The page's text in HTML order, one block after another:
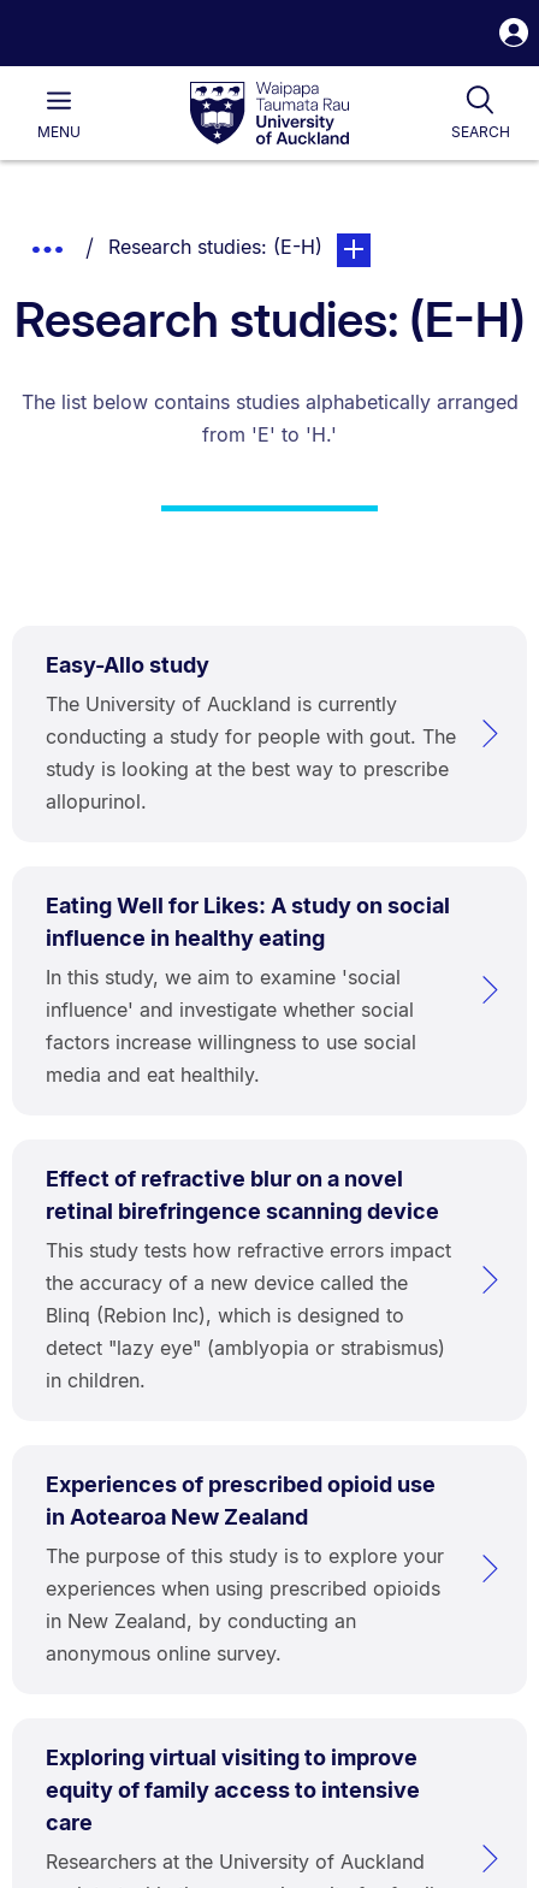
Waipapa
Taumata
RauUniversity
of
Main
MENU SEARCH
List.
Show
Breadcrumbs.
You are currently on:
Research studies: (E-H)page. Open sub
Research studies: (E-H)
The list below contains studies alphabetically arranged
from 'E' to 'H.'
Easy-Allo study
The University of Auckland is currently
conducting a study for people with gout. The
study is looking at the best way to prescribe
allopurinol.
Eating Well for Likes: A study on social
influence in healthy eating
In this study, we aim to examine 'social
influence' and investigate whether social
factors increase willingness to use social
media and eat healthily.
Effect of refractive blur on a novel
retinal birefringence scanning device
This study tests how refractive errors impact
the accuracy of a new device called the
Blinq (Rebion Inc), which is designed to
detect "lazy eye" (amblyopia or strabismus)
in children.
Experiences of prescribed opioid use
in Aotearoa New Zealand
The purpose of this study is to explore your
experiences when using prescribed opioids
in New Zealand, by conducting an
anonymous online survey.
Exploring virtual visiting to improve
equity of family access to intensive
care
Researchers at the University of Auckland